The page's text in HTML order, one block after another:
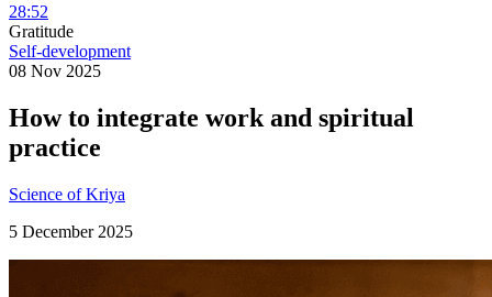
28:52
Gratitude
Self-development
08 Nov 2025
How to integrate work and spiritual
practice
Science of Kriya
5 December 2025